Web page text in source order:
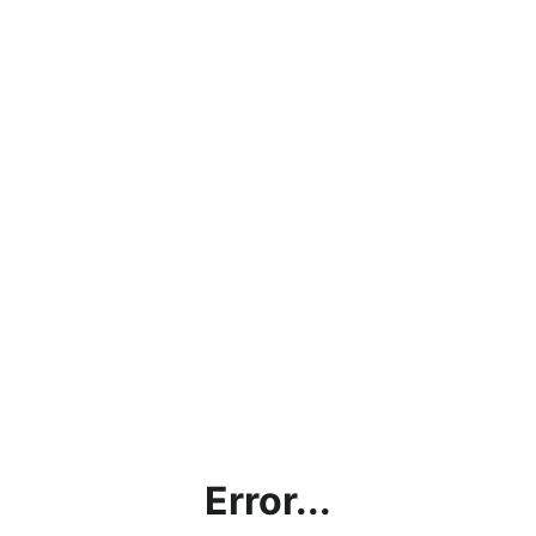
Error...